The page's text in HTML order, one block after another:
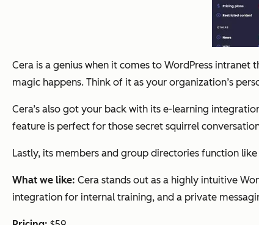
Cera is a genius when it comes to WordPress
magic happens. Think of it as your organization’s
Cera’s also got your back with its e-learning
feature is perfect for those secret squirrel
Lastly, its members and group directories function
What we like: Cera stands out as a highly intuitive
integration for internal training, and a private